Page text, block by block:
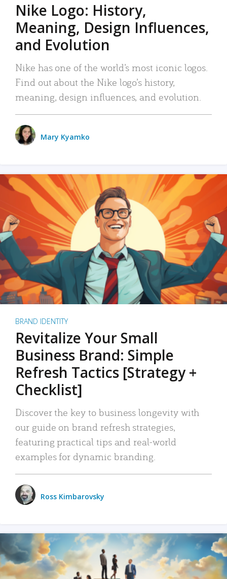
Nike Logo: History,
Meaning, Design Influences,
and Evolution
Nike has one of the world’s most iconic logos.
Find out about the Nike logo’s history,
meaning, design influences, and evolution.
Mary Kyamko
BRAND IDENTITY
Revitalize Your Small
Business Brand: Simple
Refresh Tactics [Strategy +
Checklist]
Discover the key to business longevity with
our guide on brand refresh strategies,
featuring practical tips and real-world
examples for dynamic branding.
Ross Kimbarovsky